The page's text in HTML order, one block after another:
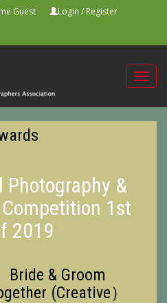
Guest Login / Register
&
1st
2019
Bride & Groom
(Creative）